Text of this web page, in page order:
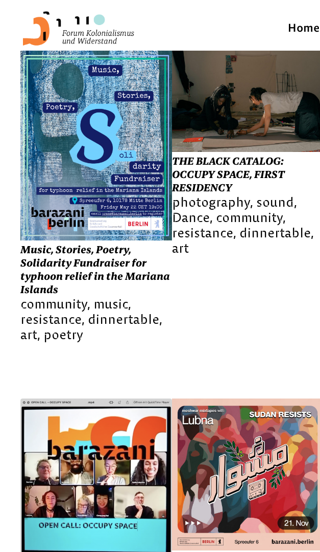
Home
Music, Stories, Poetry,
Solidarity Fundraiser for
typhoon relief in the Mariana
Islands
community music
resistance dinnertable
art poetry
THE BLACK CATALOG:
OCCUPY SPACE, FIRST
RESIDENCY
photography sound
Dance community
resistance dinnertable
art